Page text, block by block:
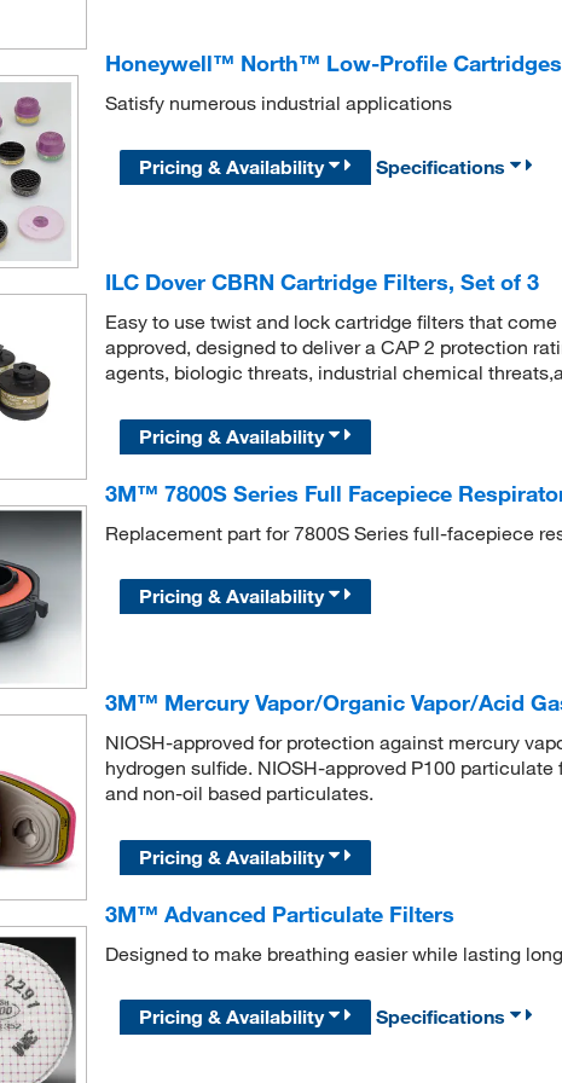
Honeywell™ North™ Low-Profile
Satisfy numerous industrial applications
Pricing & Availability Specifications
ILC Dover CBRN Cartridge Filters, Set of 3
Easy to use twist and lock cartridge filters that
approved, designed to deliver a CAP 2 protection
agents, biologic threats, industrial chemical
Pricing & Availability
3M™ 7800S Series Full Facepiece
Replacement part for 7800S Series full-facepiece
Pricing & Availability
3M™ Mercury Vapor/Organic Vapor/Acid
NIOSH-approved for protection against mercury
hydrogen sulfide. NIOSH-approved P100
and non-oil based particulates.
Pricing & Availability
3M™ Advanced Particulate Filters
Designed to make breathing easier while lasting
Pricing & Availability Specifications